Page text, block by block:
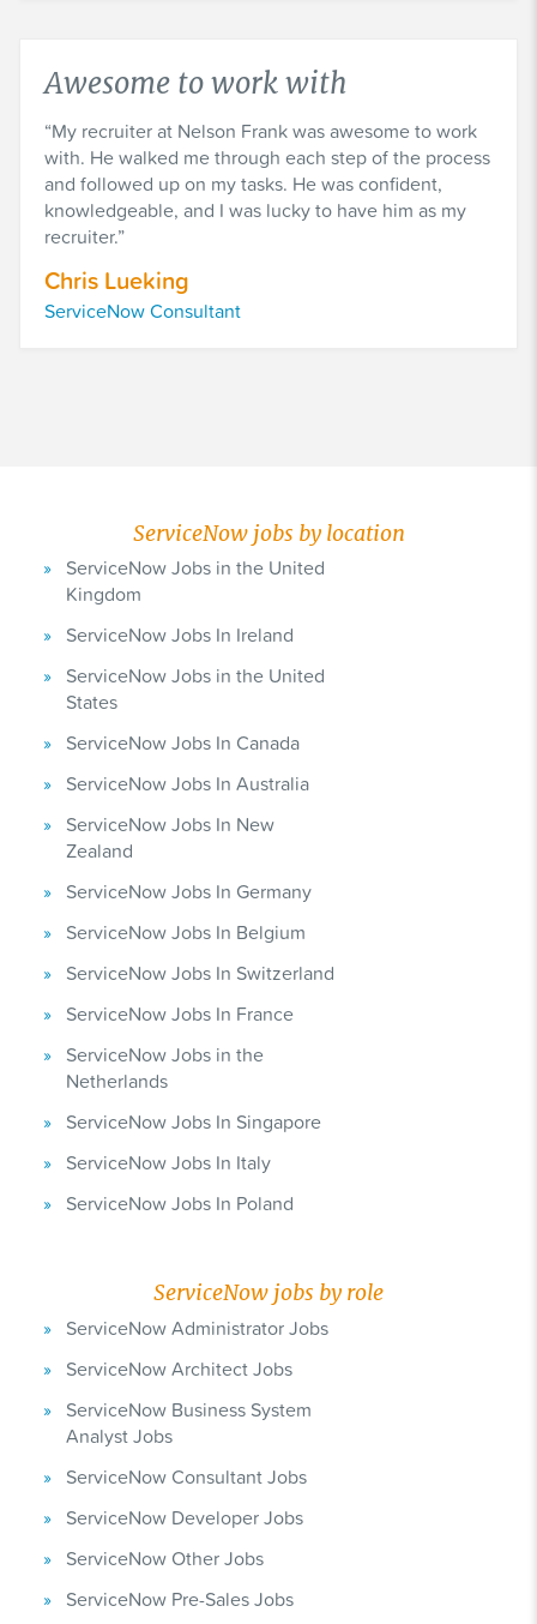
Awesome to work with
My recruiter at Nelson Frank was awesome to work
with. He walked me through each step of the process
and followed up on my tasks. He was confident,
knowledgeable, and I was lucky to have him as my
recruiter.
Chris Lueking
ServiceNow Consultant
ServiceNow jobs by location
ServiceNow Jobs in the United
Kingdom
ServiceNow Jobs In Ireland
ServiceNow Jobs in the United
States
ServiceNow Jobs In Canada
ServiceNow Jobs In Australia
ServiceNow Jobs In New
Zealand
ServiceNow Jobs In Germany
ServiceNow Jobs In Belgium
ServiceNow Jobs In Switzerland
ServiceNow Jobs In France
ServiceNow Jobs in the
Netherlands
ServiceNow Jobs In Singapore
ServiceNow Jobs In Italy
ServiceNow Jobs In Poland
ServiceNow jobs by role
ServiceNow Administrator Jobs
ServiceNow Architect Jobs
ServiceNow Business System
Analyst Jobs
ServiceNow Consultant Jobs
ServiceNow Developer Jobs
ServiceNow Other Jobs
ServiceNow Pre-Sales Jobs